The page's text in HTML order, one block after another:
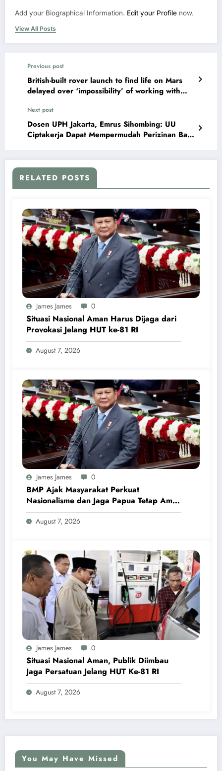
Add your Biographical Information. Edit your Profile now.
View All Posts
Previous post
British-built rover launch to find life on Mars
delayed over ‘impossibility’ of working with
Next post
Dosen UPH Jakarta, Emrus Sihombing: UU
Ciptakerja Dapat Mempermudah Perizinan Bagi
RELATED POSTS
James James 0
Situasi Nasional Aman Harus Dijaga dari
Provokasi Jelang HUT ke-81 RI
August 7, 2026
James James 0
BMP Ajak Masyarakat Perkuat
Nasionalisme dan Jaga Papua Tetap Aman
Menjelang HUT Ke-81 RI
August 7, 2026
James James 0
Situasi Nasional Aman, Publik Diimbau
Jaga Persatuan Jelang HUT Ke-81 RI
August 7, 2026
You May Have Missed